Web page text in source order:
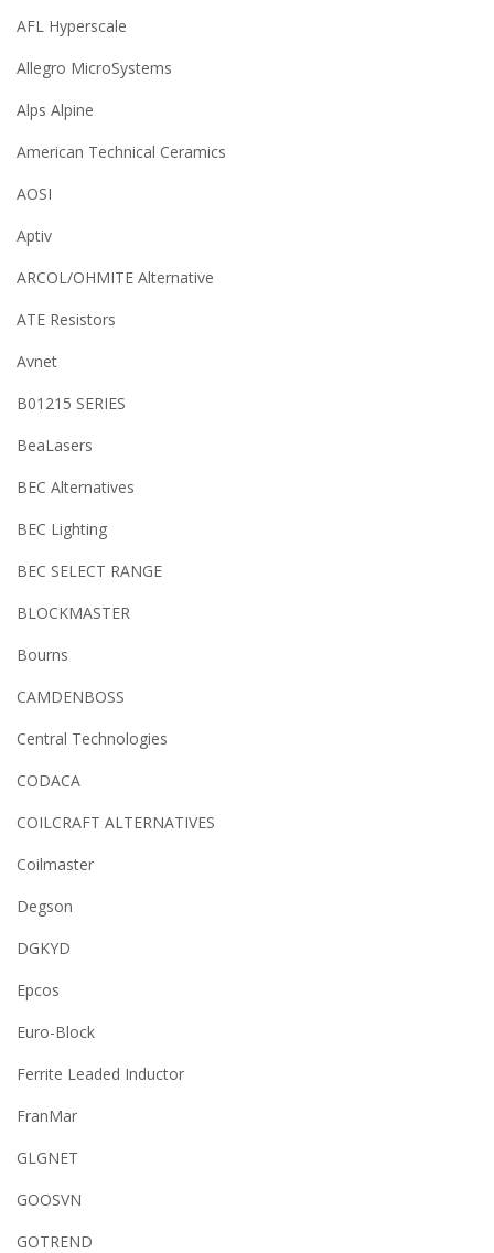
AFL Hyperscale
Allegro MicroSystems
Alps Alpine
American Technical Ceramics
AOSI
Aptiv
ARCOL/OHMITE Alternative
ATE Resistors
Avnet
B01215 SERIES
BeaLasers
BEC Alternatives
BEC Lighting
BEC SELECT RANGE
BLOCKMASTER
Bourns
CAMDENBOSS
Central Technologies
CODACA
COILCRAFT ALTERNATIVES
Coilmaster
Degson
DGKYD
Epcos
Euro-Block
Ferrite Leaded Inductor
FranMar
GLGNET
GOOSVN
GOTREND